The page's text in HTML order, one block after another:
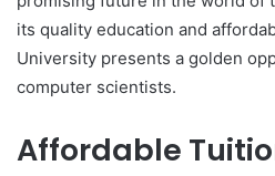
its quality education and
University presents a golden
computer scientists.
Affordable